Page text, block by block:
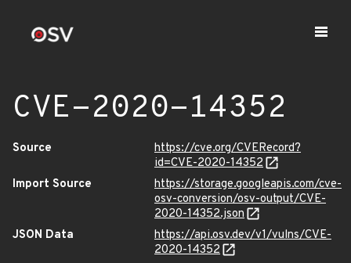
CVE-2020-14352
Source
https://cve.org/CVERecord?
id=CVE-2020-14352
Import Source
https://storage.googleapis.com/cve-
osv-conversion/osv-output/CVE-
2020-14352.json
JSON Data
https://api.osv.dev/v1/vulns/CVE-
2020-14352